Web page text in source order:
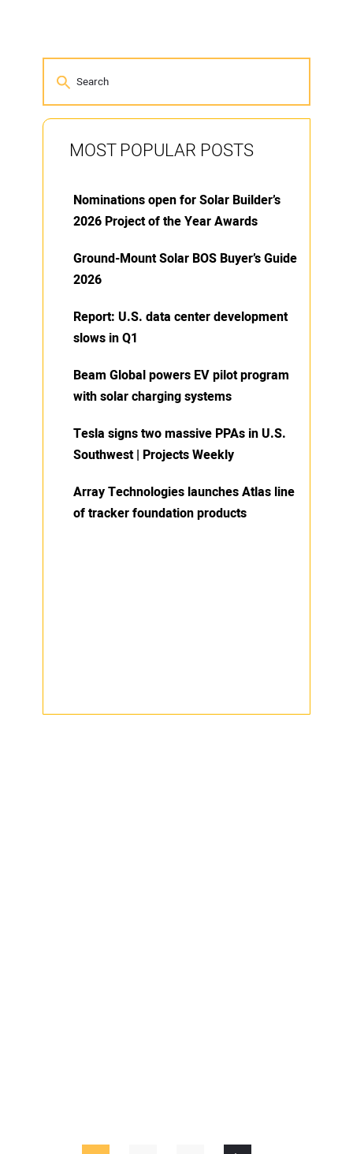
MOST POPULAR POSTS
Nominations open for Solar Builder’s
2026 Project of the Year Awards
Ground-Mount Solar BOS Buyer’s Guide
2026
Report: U.S. data center development
slows in Q1
Beam Global powers EV pilot program
with solar charging systems
Tesla signs two massive PPAs in U.S.
Southwest | Projects Weekly
Array Technologies launches Atlas line
of tracker foundation products